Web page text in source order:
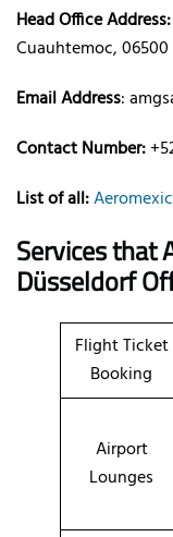
Head Office Address:
Cuauhtemoc,
Email Address:
Contact Number:
List of all:
Services that
Düsseldorf
Flight Ticket
Booking
Airport
Lounges